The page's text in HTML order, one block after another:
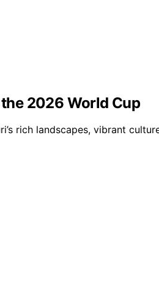
2026 World Cup
rich landscapes, vibrant